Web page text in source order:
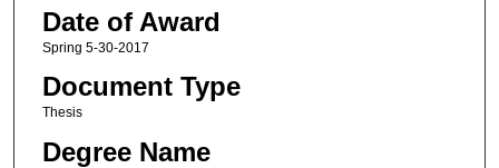
Date of Award
Spring 5-30-2017
Document Type
Thesis
Degree Name